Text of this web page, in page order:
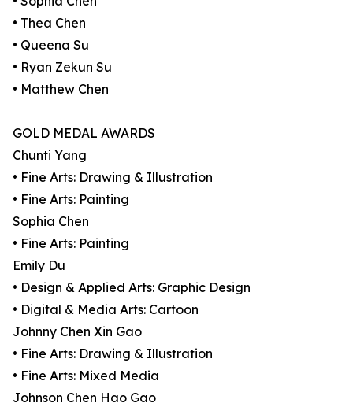
• Thea Chen
• Queena Su
• Ryan Zekun Su
• Matthew Chen
GOLD MEDAL AWARDS
Chunti Yang
• Fine Arts: Drawing & Illustration
• Fine Arts: Painting
Sophia Chen
• Fine Arts: Painting
Emily Du
• Design & Applied Arts: Graphic Design
• Digital & Media Arts: Cartoon
Johnny Chen Xin Gao
• Fine Arts: Drawing & Illustration
• Fine Arts: Mixed Media
Johnson Chen Hao Gao